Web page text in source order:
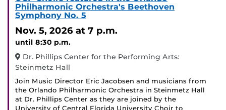
Philharmonic Orchestra's Beethoven
Symphony No. 5
Nov. 5, 2026 at 7 p.m.
until 8:30 p.m.
Dr. Phillips Center for the Performing Arts:
Steinmetz Hall
Join Music Director Eric Jacobsen and musicians from
the Orlando Philharmonic Orchestra in Steinmetz Hall
at Dr. Phillips Center as they are joined by the
University of Central Florida University Choir to